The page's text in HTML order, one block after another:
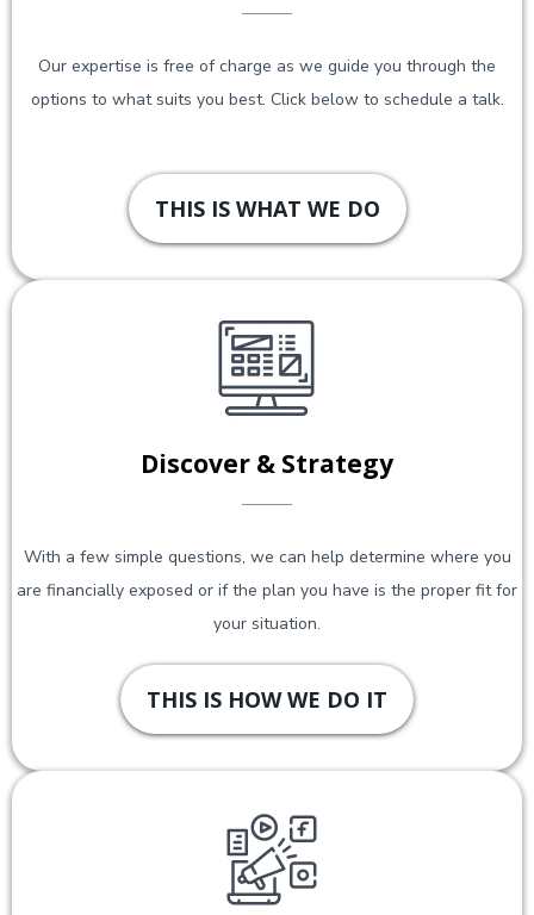
Our expertise is free of charge as we guide you through the
options to what suits you best. Click below to schedule a talk.
THIS IS WHAT WE DO
Discover & Strategy
With a few simple questions, we can help determine where you
are financially exposed or if the plan you have is the proper fit for
your situation.
THIS IS HOW WE DO IT